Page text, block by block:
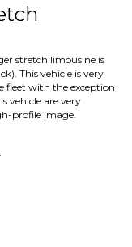
stretch limousine is
This vehicle is very
fleet with the exception
vehicle are very
profile image.